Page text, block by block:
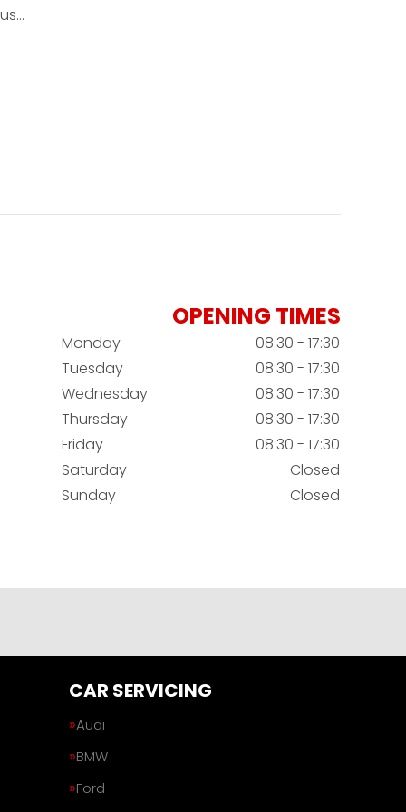
OPENING TIMES
Monday
08:30 - 17:30
Tuesday
08:30 - 17:30
Wednesday
08:30 - 17:30
Thursday
08:30 - 17:30
Friday
08:30 - 17:30
Saturday
Closed
Sunday
Closed
CAR SERVICING
Audi
BMW
Ford